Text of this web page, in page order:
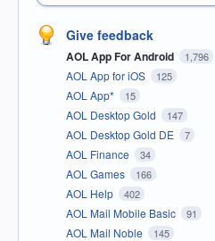
Give feedback
AOL App For Android 1,796
AOL App for iOS 125
AOL App* 15
AOL Desktop Gold 147
AOL Desktop Gold DE 7
AOL Finance 34
AOL Games 166
AOL Help 402
AOL Mail Mobile Basic 91
AOL Mail Noble 145